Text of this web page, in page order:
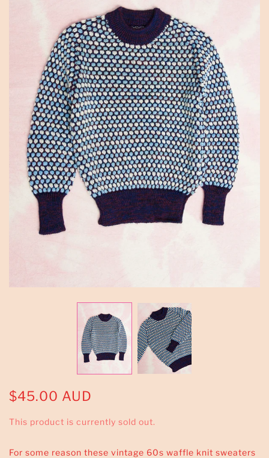
$45.00 AUD
This product is currently sold out.
For some reason these vintage 60s waffle knit sweaters